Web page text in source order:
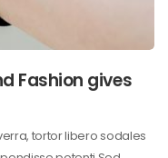
Fashion gives
tortor libero sodales